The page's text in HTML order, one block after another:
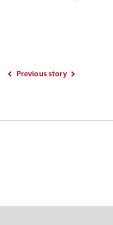
Previous story